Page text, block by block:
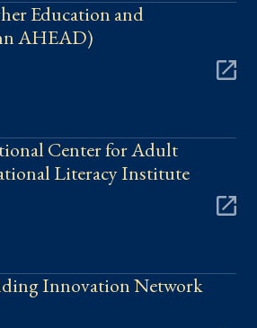
Education and
AHEAD)
Center for Adult
Literacy Institute
Innovation Network